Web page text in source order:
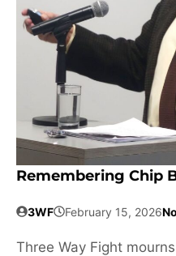
Remembering Chip
3WF February 15, 2026
Three Way Fight